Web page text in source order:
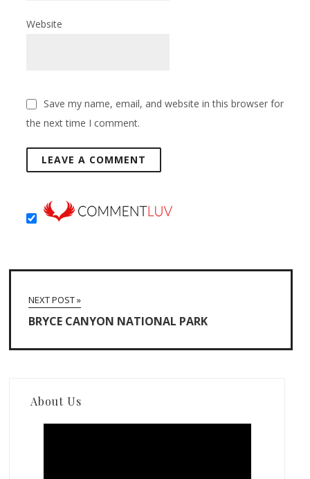
Website
Save my name, email, and website in this browser for
the next time I comment.
NEXT POST »
BRYCE CANYON NATIONAL PARK
About Us